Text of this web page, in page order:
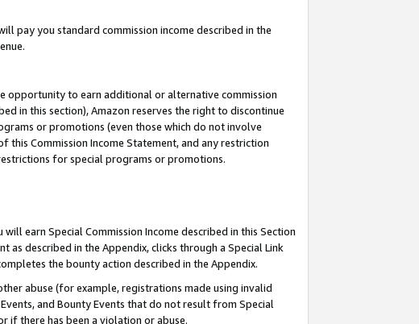
pay you standard commission income described in the
opportunity to earn additional or alternative commission
in this section), Amazon reserves the right to discontinue
or promotions (even those which do not involve
Commission Income Statement, and any restriction
for special programs or promotions.
will earn Special Commission Income described in this Section
as described in the Appendix, clicks through a Special Link
the bounty action described in the Appendix.
abuse (for example, registrations made using invalid
and Bounty Events that do not result from Special
if there has been a violation or abuse.